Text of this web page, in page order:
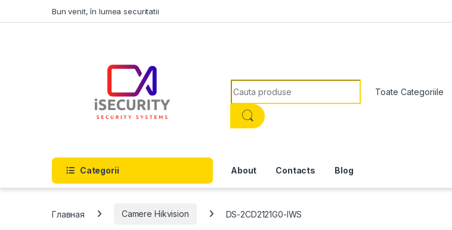
Bun venit, în lumea securitatii
Search for:
Categorii About Contacts Blog
Главная Camere Hikvision DS-2CD2121G0-IWS